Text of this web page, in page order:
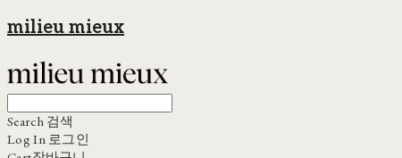
milieu mieux
Search 검색
Log In 로그인